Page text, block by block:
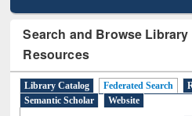
Search and Browse
Resources
Library Catalog Federated Search
Semantic Scholar
Website